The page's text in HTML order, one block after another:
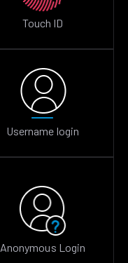
Touch ID
Username login
Anonymous Login